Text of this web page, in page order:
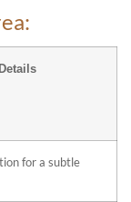
for a subtle